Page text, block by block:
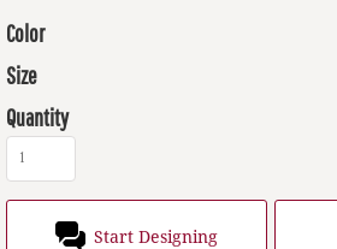
Color
Size
Quantity
Start Designing